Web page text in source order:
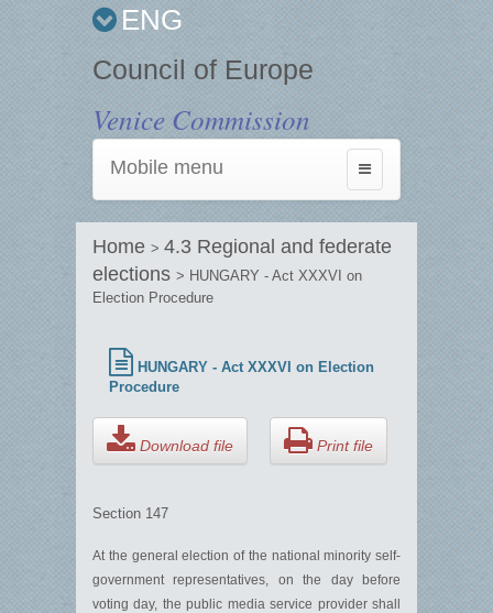
ENG
Council of Europe
Venice Commission
Toggle
navigation
Mobile menu
Home > 4.3 Regional and federate
elections > HUNGARY - Act XXXVI on
Election Procedure
HUNGARY - Act XXXVI on Election
Procedure
Download file Print file
Section 147
At the general election of the national minority self-
government representatives, on the day before
voting day, the public media service provider shall